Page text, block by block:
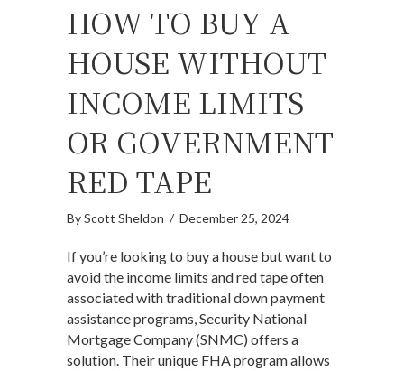
HOW TO BUY A
HOUSE WITHOUT
INCOME LIMITS
OR GOVERNMENT
RED TAPE
ByScott Sheldon / December 25, 2024
If you’re looking to buy a house but want to
avoid the income limits and red tape often
associated with traditional down payment
assistance programs, Security National
Mortgage Company (SNMC) offers a
solution. Their unique FHA program allows